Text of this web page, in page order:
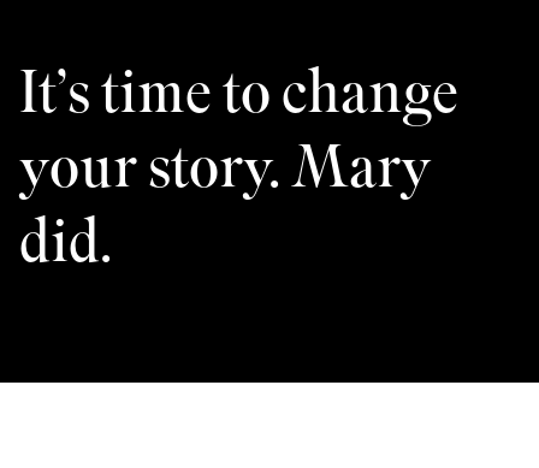
It’s time to change
your story. Mary
did.